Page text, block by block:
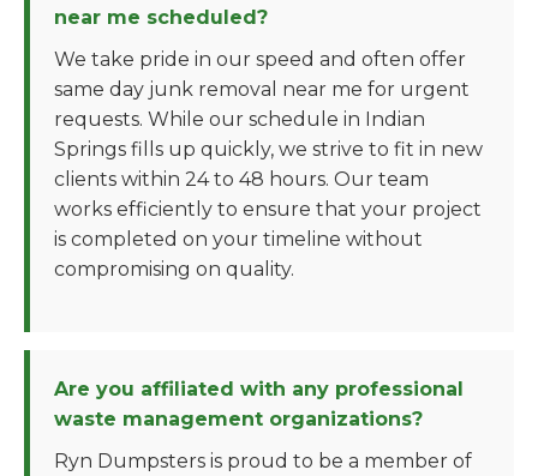
near me scheduled?
We take pride in our speed and often offer
same day junk removal near me for urgent
requests. While our schedule in Indian
Springs fills up quickly, we strive to fit in new
clients within 24 to 48 hours. Our team
works efficiently to ensure that your project
is completed on your timeline without
compromising on quality.
Are you affiliated with any professional
waste management organizations?
Ryn Dumpsters is proud to be a member of